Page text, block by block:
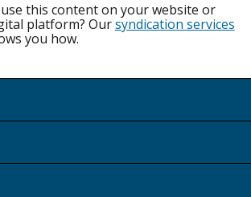
this content on your website or
platform? Oursyndication services
you how.